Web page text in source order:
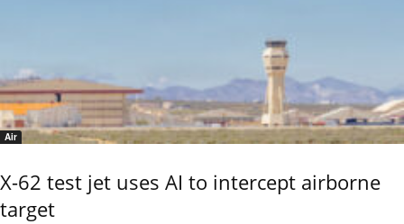
Air
X-62 test jet uses AI to intercept airborne
target